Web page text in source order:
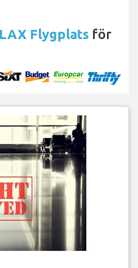
Flygplats för